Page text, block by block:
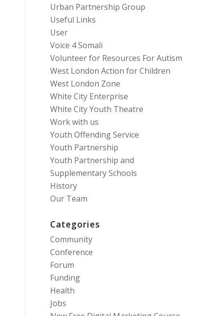
Urban Partnership Group
Useful Links
User
Voice 4 Somali
Volunteer for Resources For Autism
West London Action for Children
West London Zone
White City Enterprise
White City Youth Theatre
Work with us
Youth Offending Service
Youth Partnership
Youth Partnership and
Supplementary Schools
History
Our Team
Categories
Community
Conference
Forum
Funding
Health
Jobs